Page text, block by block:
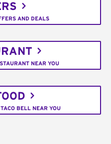
AND DEALS
NEAR YOU
BELL NEAR YOU